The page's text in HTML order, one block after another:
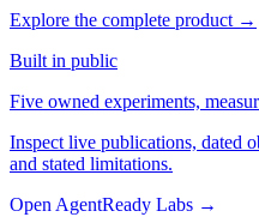
Explore the complete product →
Built in public
Five owned experiments,
Inspect live publications, dated
and stated limitations.
Open AgentReady Labs →